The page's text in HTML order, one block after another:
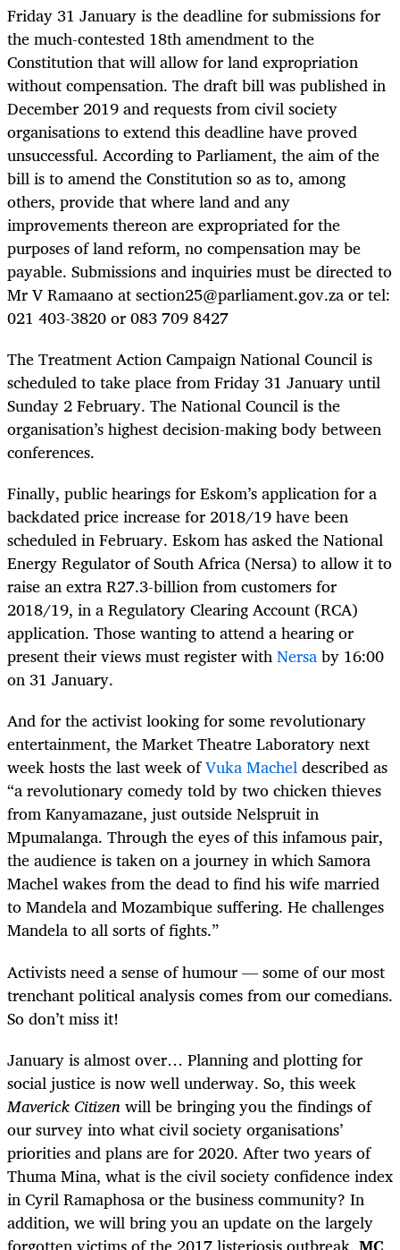
Friday 31 January is the deadline for submissions for
the much-contested 18th amendment to the
Constitution that will allow for land expropriation
without compensation. The draft bill was published in
December 2019 and requests from civil society
organisations to extend this deadline have proved
unsuccessful. According to Parliament, the aim of the
bill is to amend the Constitution so as to, among
others, provide that where land and any
improvements thereon are expropriated for the
purposes of land reform, no compensation may be
payable. Submissions and inquiries must be directed to
Mr V Ramaano atsection25@parliament.gov.zaor tel:
021 403-3820 or 083 709 8427
The Treatment Action Campaign National Council is
scheduled to take place from Friday 31 January until
Sunday 2 February. The National Council is the
organisation’s highest decision-making body between
conferences.
Finally, public hearings for Eskom’s application for a
backdated price increase for 2018/19 have been
scheduled in February. Eskom has asked the National
Energy Regulator of South Africa (Nersa) to allow it to
raise an extra R27.3-billion from customers for
2018/19, in a Regulatory Clearing Account (RCA)
application. Those wanting to attend a hearing or
present their views must register withNersaby 16:00
on 31 January.
And for the activist looking for some revolutionary
entertainment, the Market Theatre Laboratory next
week hosts the last week ofVuka Macheldescribed as
“a revolutionary comedy told by two chicken thieves
from Kanyamazane, just outside Nelspruit in
Mpumalanga. Through the eyes of this infamous pair,
the audience is taken on a journey in which Samora
Machel wakes from the dead to find his wife married
to Mandela and Mozambique suffering. He challenges
Mandela to all sorts of fights.”
Activists need a sense of humour — some of our most
trenchant political analysis comes from our comedians.
So don’t miss it!
January is almost over… Planning and plotting for
social justice is now well underway. So, this week
Maverick Citizenwill be bringing you the findings of
our survey into what civil society organisations’
priorities and plans are for 2020. After two years of
Thuma Mina, what is the civil society confidence index
in Cyril Ramaphosa or the business community? In
addition, we will bring you an update on the largely